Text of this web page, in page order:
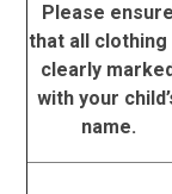
Please ensure
that all clothing
clearly marked
with your
name.